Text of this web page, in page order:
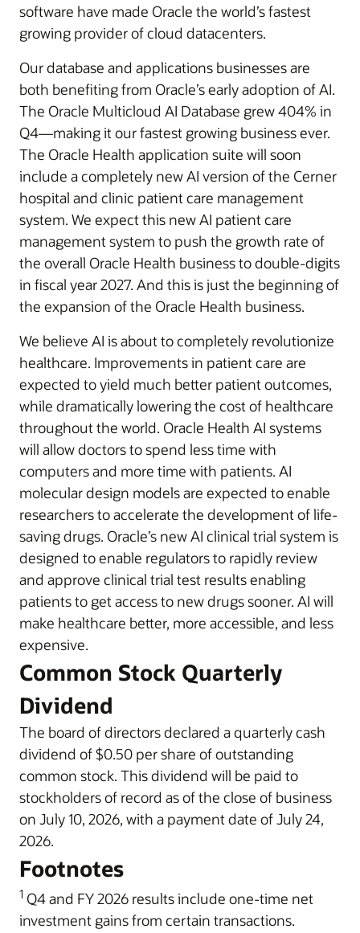
software have made Oracle the world’s fastest
growing provider of cloud datacenters.
Our database and applications businesses are
both benefiting from Oracle’s early adoption of AI.
The Oracle Multicloud AI Database grew 404% in
Q4—making it our fastest growing business ever.
The Oracle Health application suite will soon
include a completely new AI version of the Cerner
hospital and clinic patient care management
system. We expect this new AI patient care
management system to push the growth rate of
the overall Oracle Health business to double-digits
in fiscal year 2027. And this is just the beginning of
the expansion of the Oracle Health business.
We believe AI is about to completely revolutionize
healthcare. Improvements in patient care are
expected to yield much better patient outcomes,
while dramatically lowering the cost of healthcare
throughout the world. Oracle Health AI systems
will allow doctors to spend less time with
computers and more time with patients. AI
molecular design models are expected to enable
researchers to accelerate the development of life-
saving drugs. Oracle’s new AI clinical trial system is
designed to enable regulators to rapidly review
and approve clinical trial test results enabling
patients to get access to new drugs sooner. AI will
make healthcare better, more accessible, and less
expensive.
Common Stock Quarterly
Dividend
The board of directors declared a quarterly cash
dividend of $0.50 per share of outstanding
common stock. This dividend will be paid to
stockholders of record as of the close of business
on July 10, 2026, with a payment date of July 24,
2026.
Footnotes
1 Q4 and FY 2026 results include one-time net
investment gains from certain transactions.